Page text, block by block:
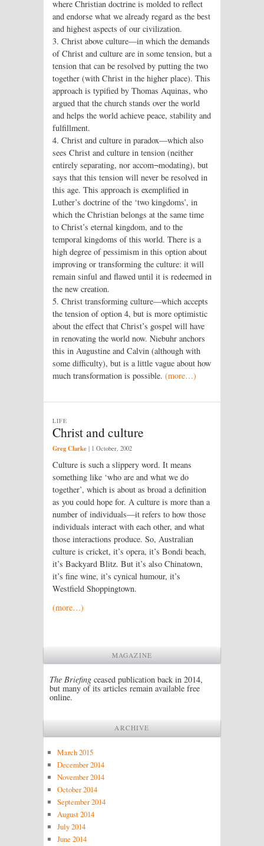
where Christian doctrine is molded to reflect
and endorse what we already regard as the best
and highest aspects of our civilization.
3. Christ above culture—in which the demands
of Christ and culture are in some tension, but a
tension that can be resolved by putting the two
together (with Christ in the higher place). This
approach is typified by Thomas Aquinas, who
argued that the church stands over the world
and helps the world achieve peace, stability and
fulfillment.
4. Christ and culture in paradox—which also
sees Christ and culture in tension (neither
entirely separating, nor accom¬modating), but
says that this tension will never be resolved in
this age. This approach is exemplified in
Luther’s doctrine of the ‘two kingdoms’, in
which the Christian belongs at the same time
to Christ’s eternal kingdom, and to the
temporal kingdoms of this world. There is a
high degree of pessimism in this option about
improving or transforming the culture: it will
remain sinful and flawed until it is redeemed in
the new creation.
5. Christ transforming culture—which accepts
the tension of option 4, but is more optimistic
about the effect that Christ’s gospel will have
in renovating the world now. Niebuhr anchors
this in Augustine and Calvin (although with
some difficulty), but is a little vague about how
much transformation is possible. (more…)
Christ and culture
LIFE
Greg Clarke | 1 October, 2002
Culture is such a slippery word. It means
something like ‘who are and what we do
together’, which is about as broad a definition
as you could hope for. A culture is more than a
number of individuals—it refers to how those
individuals interact with each other, and what
those interactions produce. So, Australian
culture is cricket, it’s opera, it’s Bondi beach,
it’s Backyard Blitz. But it’s also Chinatown,
it’s fine wine, it’s cynical humour, it’s
Westfield Shoppingtown.
(more…)
MAGAZINE
The Briefing ceased publication back in 2014,
but many of its articles remain available free
online.
ARCHIVE
March 2015
December 2014
November 2014
October 2014
September 2014
August 2014
July 2014
June 2014